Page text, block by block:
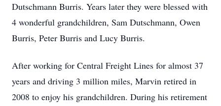
Dutschmann Burris. Years later they were blessed with
4 wonderful grandchildren, Sam Dutschmann, Owen
Burris, Peter Burris and Lucy Burris.
After working for Central Freight Lines for almost 37
years and driving 3 million miles, Marvin retired in
2008 to enjoy his grandchildren. During his retirement